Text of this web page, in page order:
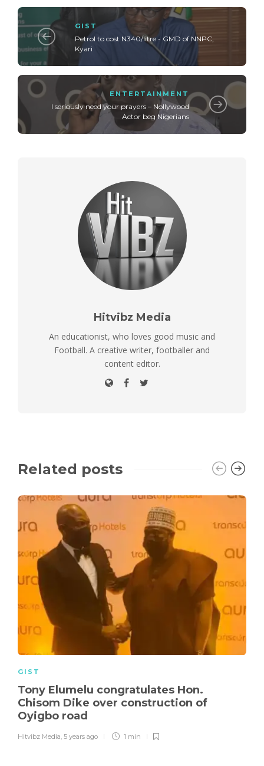
GIST
Petrol to cost N340/litre - GMD of NNPC,
Kyari
ENTERTAINMENT
I seriously need your prayers – Nollywood
Actor beg Nigerians
Hitvibz Media
An educationist, who loves good music and
Football. A creative writer, footballer and
content editor.
Related posts
GIST
Tony Elumelu congratulates Hon.
Chisom Dike over construction of
Oyigbo road
Hitvibz Media, 5 years ago 1 min